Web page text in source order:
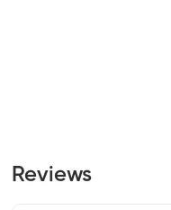
Reviews